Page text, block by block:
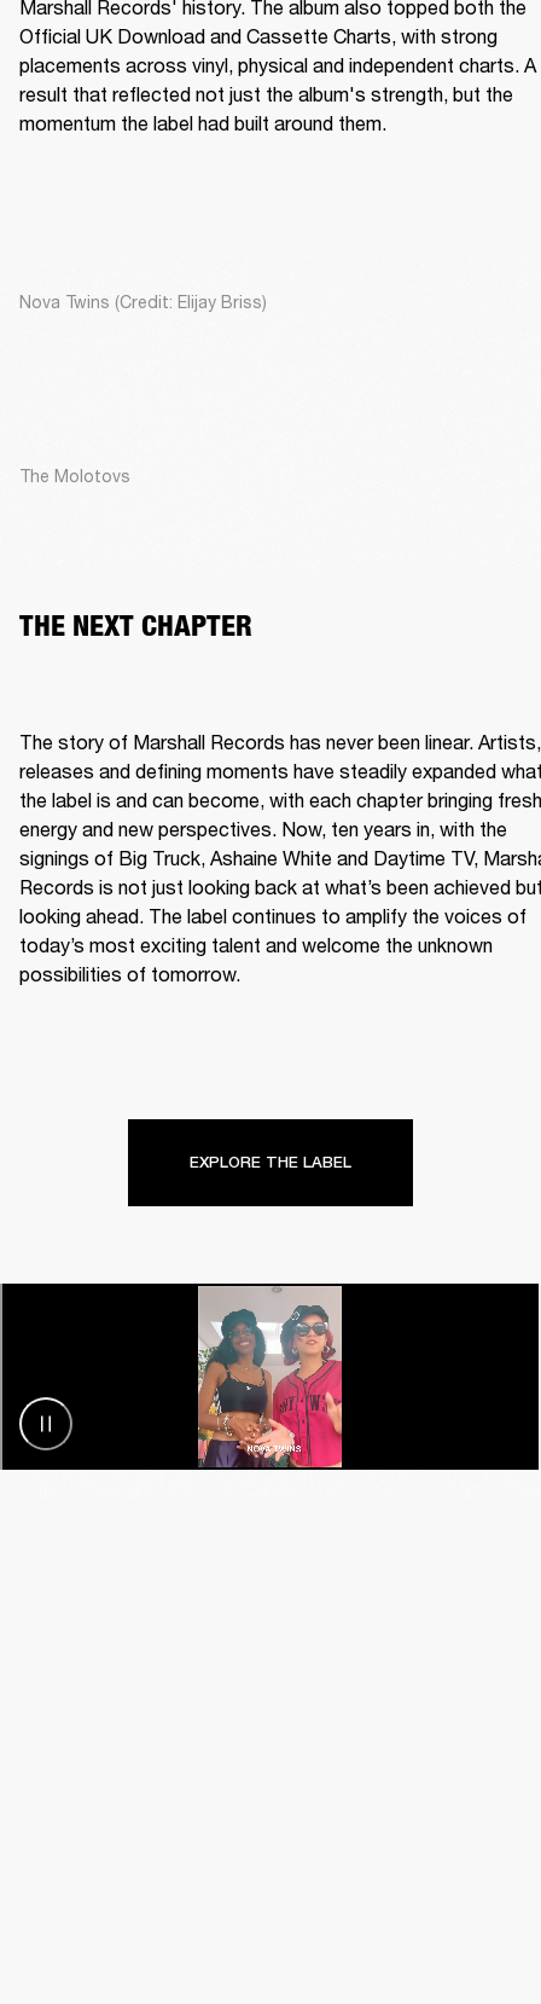
Marshall Records' history. The album also topped both the
Official UK Download and Cassette Charts, with strong
placements across vinyl, physical and independent charts. A
result that reflected not just the album's strength, but the
momentum the label had built around them.
Nova Twins (Credit: Elijay Briss)
The Molotovs
THE NEXT CHAPTER
The story of Marshall Records has never been linear. Artists,
releases and defining moments have steadily expanded
the label is and can become, with each chapter bringing fresh
energy and new perspectives. Now, ten years in, with the
signings of Big Truck, Ashaine White and Daytime TV,
Records is not just looking back at what’s been achieved
looking ahead. The label continues to amplify the voices of
today’s most exciting talent and welcome the unknown
possibilities of tomorrow.
EXPLORE THE LABEL